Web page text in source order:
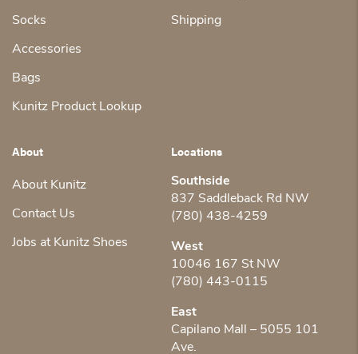
Socks
Accessories
Bags
Kunitz Product Lookup
Shipping
About
About Kunitz
Contact Us
Jobs at Kunitz Shoes
Locations
Southside
837 Saddleback Rd NW
(780) 438-4259
West
10046 167 St NW
(780) 443-0115
East
Capilano Mall – 5055 101
Ave.